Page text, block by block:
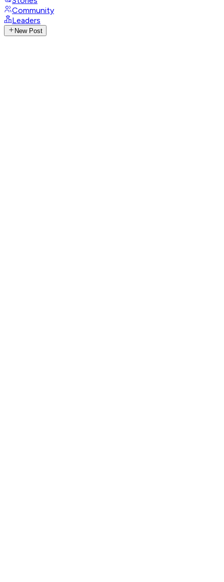
Community
Leaders
New Post